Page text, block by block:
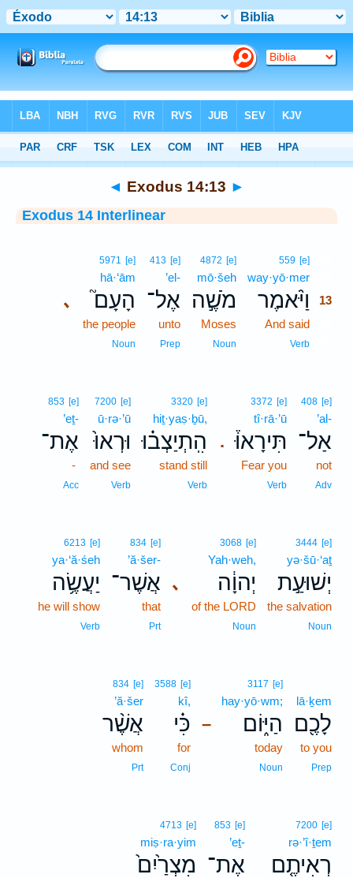
Interlinear > Exodus 14:13
◄ Exodus 14:13 ►
Exodus 14 Interlinear
559 [e]
way·yō·mer
וַיֹּ֨אמֶר
13
And said
Verb
4872 [e]
mō·šeh
מֹשֶׁ֣ה
Moses
Noun
413 [e]
’el-
אֶל־
unto
Prep
､
5971 [e]
hā·‘ām
הָעָם֮
the people
Noun
408 [e]
’al-
אַל־
not
Adv
.
3372 [e]
tî·rā·’ū
תִּירָאוּ֒
Fear you
Verb
3320 [e]
hiṯ·yaṣ·ḇū,
הִֽתְיַצְב֗וּ
stand still
Verb
7200 [e]
ū·rə·’ū
וּרְאוּ֙
and see
Verb
853 [e]
’eṯ-
אֶת־
-
Acc
3444 [e]
yə·šū·‘aṯ
יְשׁוּעַ֣ת
the salvation
Noun
､
3068 [e]
Yah·weh,
יְהוָ֔ה
of the LORD
Noun
834 [e]
’ă·šer-
אֲשֶׁר־
that
Prt
6213 [e]
ya·‘ă·śeh
יַעֲשֶׂ֥ה
he will show
Verb
lā·ḵem
לָכֶ֖ם
to you
Prep
–
3117 [e]
hay·yō·wm;
הַיּ֑וֹם
today
Noun
3588 [e]
kî,
כִּ֗י
for
Conj
834 [e]
’ă·šer
אֲשֶׁ֨ר
whom
Prt
7200 [e]
rə·’î·ṯem
רְאִיתֶ֤ם
853 [e]
’eṯ-
אֶת־
4713 [e]
miṣ·ra·yim
מִצְרַ֙יִם֙